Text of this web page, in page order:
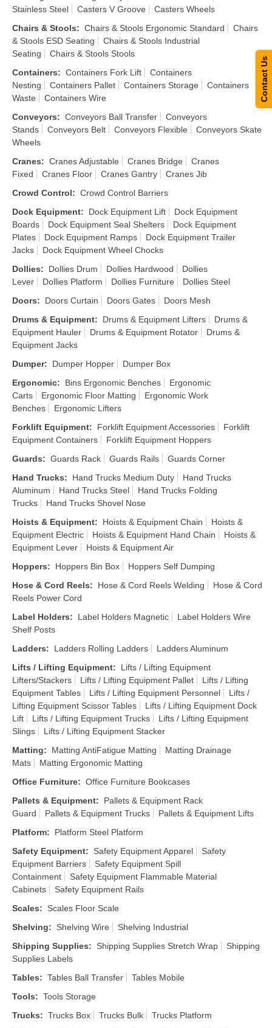
Stainless Steel
Casters V Groove
Casters Wheels
Chairs & Stools: Chairs & Stools Ergonomic Standard
Chairs
& Stools ESD Seating
Chairs & Stools Industrial
Seating
Chairs & Stools Stools
Containers: Containers Fork Lift
Containers
Nesting
Containers Pallet Containers Storage
Containers
Waste
Containers Wire
Conveyors: Conveyors Ball Transfer
Conveyors
Stands
Conveyors Belt Conveyors Flexible
Conveyors Skate
Wheels
Cranes: Cranes Adjustable Cranes Bridge
Cranes
Fixed
Cranes Floor Cranes Gantry
Cranes Jib
Crowd Control: Crowd Control Barriers
Dock Equipment: Dock Equipment Lift
Dock Equipment
Boards
Dock Equipment Seal Shelters
Dock Equipment
Plates
Dock Equipment Ramps
Dock Equipment Trailer
Jacks
Dock Equipment Wheel Chocks
Dollies: Dollies Drum Dollies Hardwood
Dollies
Lever
Dollies Platform Dollies Furniture
Dollies Steel
Doors: Doors Curtain Doors Gates
Doors Mesh
Drums & Equipment: Drums & Equipment Lifters
Drums &
Equipment Hauler
Drums & Equipment Rotator
Drums &
Equipment Jacks
Dumper: Dumper Hopper
Dumper Box
Ergonomic: Bins Ergonomic Benches
Ergonomic
Carts
Ergonomic Floor Matting
Ergonomic Work
Benches
Ergonomic Lifters
Forklift Equipment: Forklift Equipment Accessories
Forklift
Equipment Containers
Forklift Equipment Hoppers
Guards: Guards Rack Guards Rails
Guards Corner
Hand Trucks: Hand Trucks Medium Duty
Hand Trucks
Aluminum
Hand Trucks Steel
Hand Trucks Folding
Trucks
Hand Trucks Shovel Nose
Hoists & Equipment: Hoists & Equipment Chain
Hoists &
Equipment Electric
Hoists & Equipment Hand Chain
Hoists &
Equipment Lever
Hoists & Equipment Air
Hoppers: Hoppers Bin Box
Hoppers Self Dumping
Hose & Cord Reels: Hose & Cord Reels Welding
Hose & Cord
Reels Power Cord
Label Holders: Label Holders Magnetic
Label Holders Wire
Shelf Posts
Ladders: Ladders Rolling Ladders
Ladders Aluminum
Lifts / Lifting Equipment:
Lifts / Lifting Equipment
Lifters/Stackers
Lifts / Lifting Equipment Pallet
Lifts / Lifting
Equipment Tables
Lifts / Lifting Equipment Personnel
Lifts /
Lifting Equipment Scissor Tables
Lifts / Lifting Equipment Dock
Lift
Lifts / Lifting Equipment Trucks
Lifts / Lifting Equipment
Slings
Lifts / Lifting Equipment Stacker
Matting: Matting AntiFatigue Matting
Matting Drainage
Mats
Matting Ergonomic Matting
Office Furniture: Office Furniture Bookcases
Pallets & Equipment:
Pallets & Equipment Rack
Guard
Pallets & Equipment Trucks
Pallets & Equipment Lifts
Platform:
Platform Steel Platform
Safety Equipment: Safety Equipment Apparel
Safety
Equipment Barriers
Safety Equipment Spill
Containment
Safety Equipment Flammable Material
Cabinets
Safety Equipment Rails
Scales:
Scales Floor Scale
Shelving: Shelving Wire
Shelving Industrial
Shipping Supplies: Shipping Supplies Stretch Wrap
Shipping
Supplies Labels
Tables: Tables Ball Transfer
Tables Mobile
Tools: Tools Storage
Trucks: Trucks Box Trucks Bulk
Trucks Platform
Contact Us